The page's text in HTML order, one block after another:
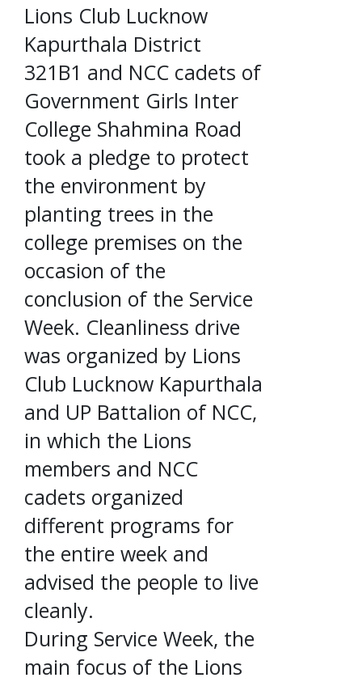
Lions Club Lucknow
Kapurthala District
321B1 and NCC cadets of
Government Girls Inter
College Shahmina Road
took a pledge to protect
the environment by
planting trees in the
college premises on the
occasion of the
conclusion of the Service
Week. Cleanliness drive
was organized by Lions
Club Lucknow Kapurthala
and UP Battalion of NCC,
in which the Lions
members and NCC
cadets organized
different programs for
the entire week and
advised the people to live
cleanly.
During Service Week, the
main focus of the Lions